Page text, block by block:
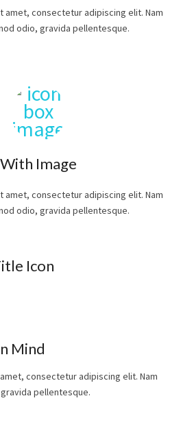
amet, consectetur adipiscing elit. Nam
odio, gravida pellentesque.
With Image
amet, consectetur adipiscing elit. Nam
odio, gravida pellentesque.
Icon
Mind
consectetur adipiscing elit. Nam
pellentesque.